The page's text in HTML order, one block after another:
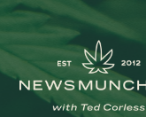
Skip to content
Main
Navigation